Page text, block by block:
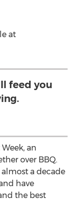
at
feed you
an
over BBQ.
a decade
have
the best